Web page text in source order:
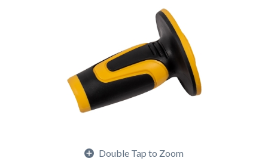
Double Tap to Zoom